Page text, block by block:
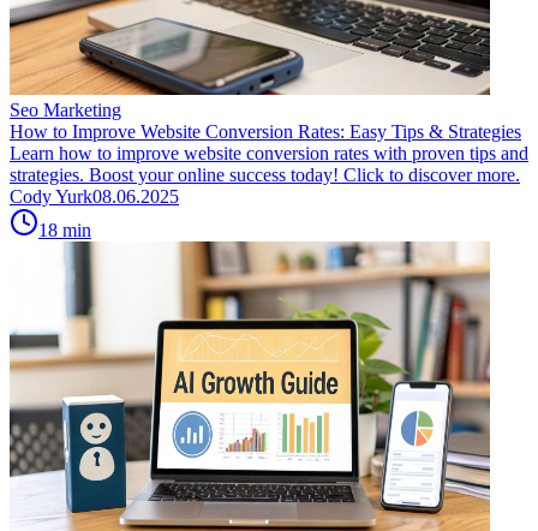
Seo Marketing
How to Improve Website Conversion Rates: Easy Tips & Strategies
Learn how to improve website conversion rates with proven tips and
strategies. Boost your online success today! Click to discover more.
Cody Yurk08.06.2025
18 min